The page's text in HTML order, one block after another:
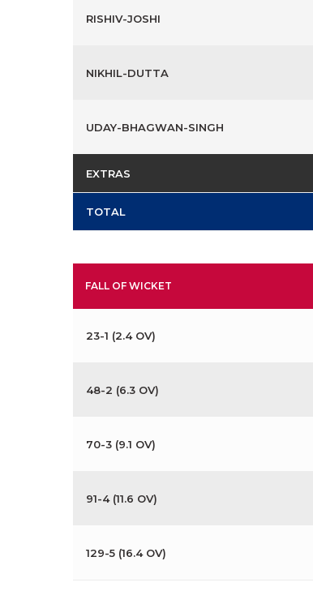
RISHIV-JOSHI
NIKHIL-DUTTA
UDAY-BHAGWAN-SINGH
EXTRAS
TOTAL
FALL OF WICKET
23-1 (2.4 OV)
48-2 (6.3 OV)
70-3 (9.1 OV)
91-4 (11.6 OV)
129-5 (16.4 OV)